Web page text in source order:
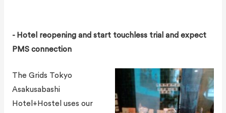
- Hotel reopening and start touchless trial and expect
PMS connection
The Grids Tokyo
Asakusabashi
Hotel+Hostel uses our